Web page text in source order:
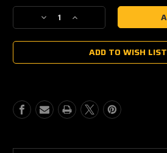
Stock:
Decrease
Quantity
of
4"
Compressor
Outlet
Flange
Increase
Quantity
of
4"
Compressor
Outlet
Flange
ADD TO WISH LIST